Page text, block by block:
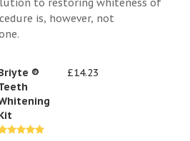
is, however, not
®
£14.23